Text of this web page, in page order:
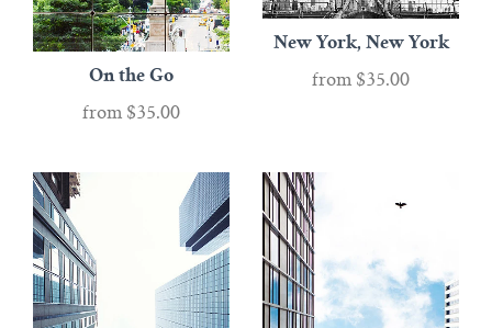
On the Go
from $35.00
New York, New York
from $35.00